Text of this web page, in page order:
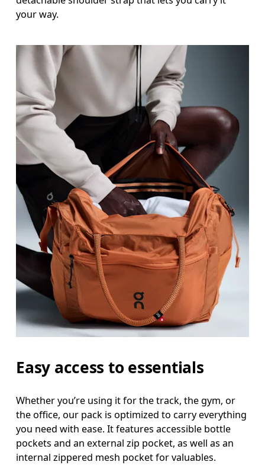
your way.
Easy access to essentials
Whether you’re using it for the track, the gym, or
the office, our pack is optimized to carry everything
you need with ease. It features accessible bottle
pockets and an external zip pocket, as well as an
internal zippered mesh pocket for valuables.